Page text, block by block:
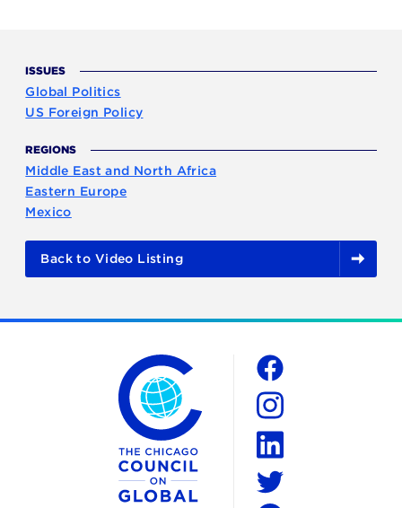
ISSUES
Global Politics
US Foreign Policy
REGIONS
Middle East and North Africa
Eastern Europe
Mexico
Back to Video Listing
The Chicago Council on Global Affairs
Social
Facebook
Instagram
LinkedIn
Twitter